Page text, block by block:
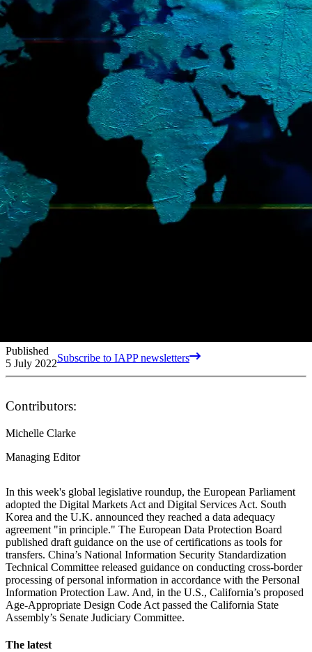
Published
5 July 2022Subscribe to IAPP newsletters
Contributors:
Michelle Clarke
Managing Editor
In this week's global legislative roundup, the European Parliament
adopted the Digital Markets Act and Digital Services Act. South
Korea and the U.K. announced they reached a data adequacy
agreement "in principle." The European Data Protection Board
published draft guidance on the use of certifications as tools for
transfers. China’s National Information Security Standardization
Technical Committee released guidance on conducting cross-border
processing of personal information in accordance with the Personal
Information Protection Law. And, in the U.S., California’s proposed
Age-Appropriate Design Code Act passed the California State
Assembly’s Senate Judiciary Committee.
The latest